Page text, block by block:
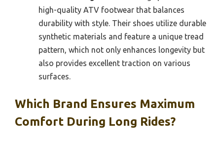
high-quality ATV footwear that balances
durability with style. Their shoes utilize durable
synthetic materials and feature a unique tread
pattern, which not only enhances longevity but
also provides excellent traction on various
surfaces.
Which Brand Ensures Maximum
Comfort During Long Rides?